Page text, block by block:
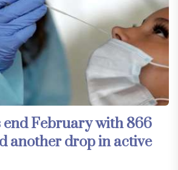
end February with 866
another drop in active